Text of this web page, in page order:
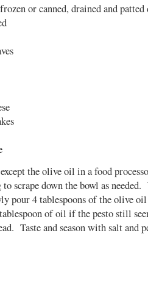
or canned, drained and
the olive oil in a food
scrape down the bowl as
pour 4 tablespoons of the olive
of oil if the pesto still
Taste and season with salt and